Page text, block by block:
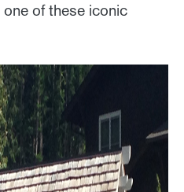
of these iconic